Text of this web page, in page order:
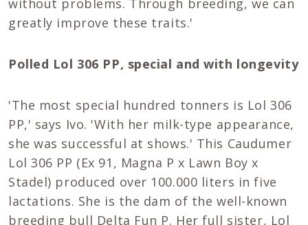
greatly improve these traits.'
Polled Lol 306 PP, special and with longevity
'The most special hundred tonners is Lol 306
PP,' says Ivo. 'With her milk-type appearance,
she was successful at shows.' This Caudumer
Lol 306 PP (Ex 91, Magna P x Lawn Boy x
Stadel) produced over 100.000 liters in five
lactations. She is the dam of the well-known
breeding bull Delta Fun P. Her full sister, Lol